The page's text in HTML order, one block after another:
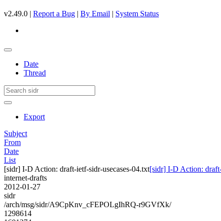
v2.49.0 | Report a Bug | By Email | System Status
Date
Thread
Export
Subject
From
Date
List
[sidr] I-D Action: draft-ietf-sidr-usecases-04.txt[sidr] I-D Action:
internet-drafts
2012-01-27
sidr
/arch/msg/sidr/A9CpKnv_cFEPOLgIhRQ-r9GVfXk/
1298614